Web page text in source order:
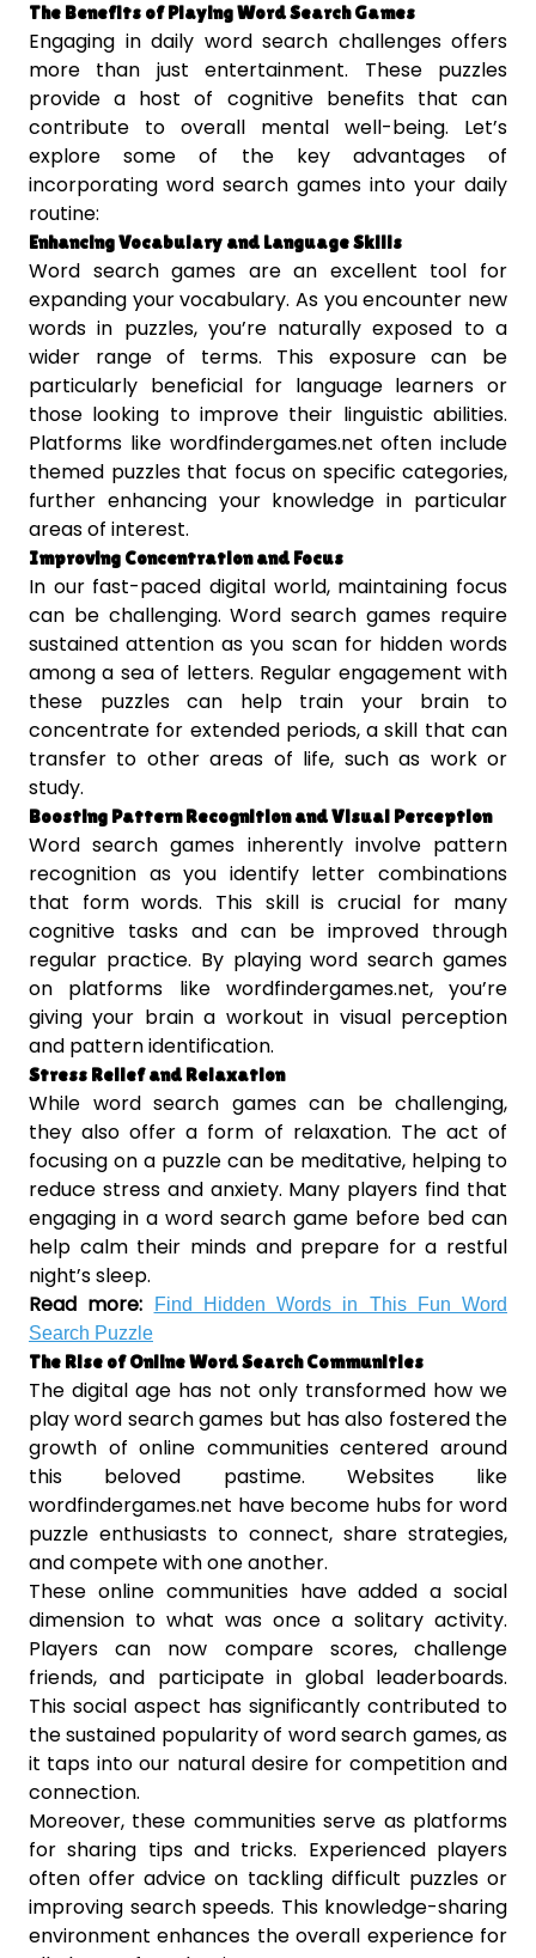
The Benefits of Playing Word Search Games
Engaging in daily word search challenges offers
more than just entertainment. These puzzles
provide a host of cognitive benefits that can
contribute to overall mental well-being. Let’s
explore some of the key advantages of
incorporating word search games into your daily
routine:
Enhancing Vocabulary and Language Skills
Word search games are an excellent tool for
expanding your vocabulary. As you encounter new
words in puzzles, you’re naturally exposed to a
wider range of terms. This exposure can be
particularly beneficial for language learners or
those looking to improve their linguistic abilities.
Platforms like wordfindergames.net often include
themed puzzles that focus on specific categories,
further enhancing your knowledge in particular
areas of interest.
Improving Concentration and Focus
In our fast-paced digital world, maintaining focus
can be challenging. Word search games require
sustained attention as you scan for hidden words
among a sea of letters. Regular engagement with
these puzzles can help train your brain to
concentrate for extended periods, a skill that can
transfer to other areas of life, such as work or
study.
Boosting Pattern Recognition and Visual Perception
Word search games inherently involve pattern
recognition as you identify letter combinations
that form words. This skill is crucial for many
cognitive tasks and can be improved through
regular practice. By playing word search games
on platforms like wordfindergames.net, you’re
giving your brain a workout in visual perception
and pattern identification.
Stress Relief and Relaxation
While word search games can be challenging,
they also offer a form of relaxation. The act of
focusing on a puzzle can be meditative, helping to
reduce stress and anxiety. Many players find that
engaging in a word search game before bed can
help calm their minds and prepare for a restful
night’s sleep.
Read more:
Find Hidden Words in This Fun Word
Search Puzzle
The Rise of Online Word Search Communities
The digital age has not only transformed how we
play word search games but has also fostered the
growth of online communities centered around
this beloved pastime. Websites like
wordfindergames.net have become hubs for word
puzzle enthusiasts to connect, share strategies,
and compete with one another.
These online communities have added a social
dimension to what was once a solitary activity.
Players can now compare scores, challenge
friends, and participate in global leaderboards.
This social aspect has significantly contributed to
the sustained popularity of word search games, as
it taps into our natural desire for competition and
connection.
Moreover, these communities serve as platforms
for sharing tips and tricks. Experienced players
often offer advice on tackling difficult puzzles or
improving search speeds. This knowledge-sharing
environment enhances the overall experience for